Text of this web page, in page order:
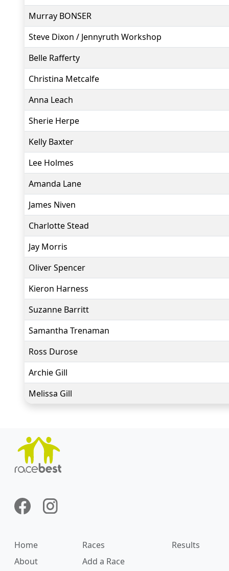
Murray BONSER
Steve Dixon / Jennyruth Workshop
Belle Rafferty
Christina Metcalfe
Anna Leach
Sherie Herpe
Kelly Baxter
Lee Holmes
Amanda Lane
James Niven
Charlotte Stead
Jay Morris
Oliver Spencer
Kieron Harness
Suzanne Barritt
Samantha Trenaman
Ross Durose
Archie Gill
Melissa Gill
Home Races
Results
About
Add a Race